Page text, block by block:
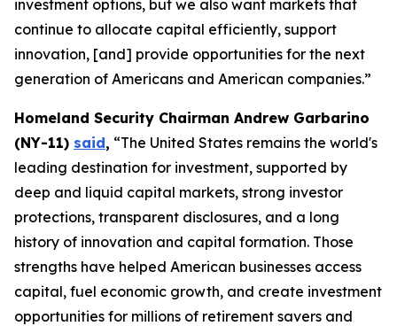
investment options, but we also want markets that
continue to allocate capital efficiently, support
innovation, [and] provide opportunities for the next
generation of Americans and American companies.”
Homeland Security Chairman Andrew Garbarino
(NY-11) said, “The United States remains the world's
leading destination for investment, supported by
deep and liquid capital markets, strong investor
protections, transparent disclosures, and a long
history of innovation and capital formation. Those
strengths have helped American businesses access
capital, fuel economic growth, and create investment
opportunities for millions of retirement savers and